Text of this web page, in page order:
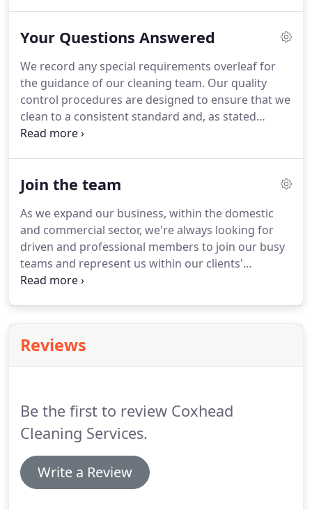
more.Our cleaning team always take the time to
difference, such as plumping cushions,
straightening curtains, and tidying away toys and
magazines.
Your Questions Answered
We record any special requirements overleaf for
the guidance of our cleaning team. Our quality
control procedures are designed to ensure that we
clean to a consistent standard and, as stated
above, we guarantee our work.
on 01772 460876 or email us at
will usually be cleaned by a team of fully trained
Coxhead Cleaning Services employees managed by
their Team Supervisor.
Join the team
As we expand our business, within the domestic
and commercial sector, we're always looking for
driven and professional members to join our busy
teams and represent us within our clients'
premises.As you will be representing the business
supervisor, whilst working to your own initiative.
The emphasis is always on quality or our
Reviews
Be the first to review Coxhead
Cleaning Services.
Write a Review